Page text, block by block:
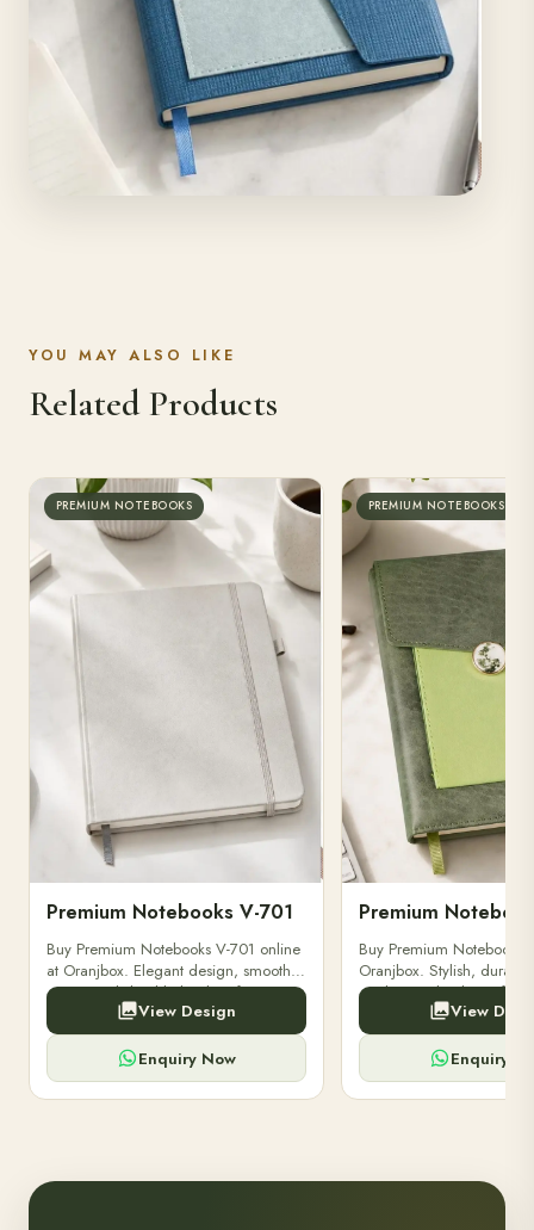
YOU MAY ALSO LIKE
PREMIUM NOTEBOOKS
Premium Notebooks V-701
Buy Premium Notebooks V-701 online
at Oranjbox. Elegant design, smooth
paper, and durable binding for
professionals, students & corporate
gifting.
View Design
Enquiry Now
PREMIUM NOTEBOOKS
Premium
Buy Premium Notebooks
Oranjbox. Stylish,
quality notebooks perfect
professionals, students,
writing needs.
View
Enquiry